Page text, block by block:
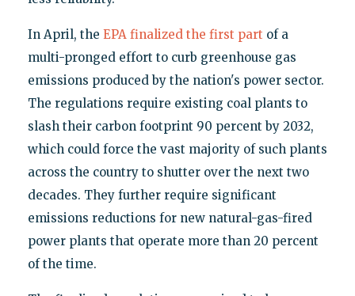
In April, the EPA finalized the first part of a
multi-pronged effort to curb greenhouse gas
emissions produced by the nation's power sector.
The regulations require existing coal plants to
slash their carbon footprint 90 percent by 2032,
which could force the vast majority of such plants
across the country to shutter over the next two
decades. They further require significant
emissions reductions for new natural-gas-fired
power plants that operate more than 20 percent
of the time.